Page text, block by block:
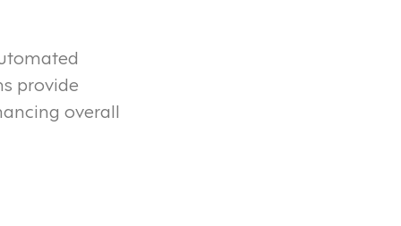
provide
overall